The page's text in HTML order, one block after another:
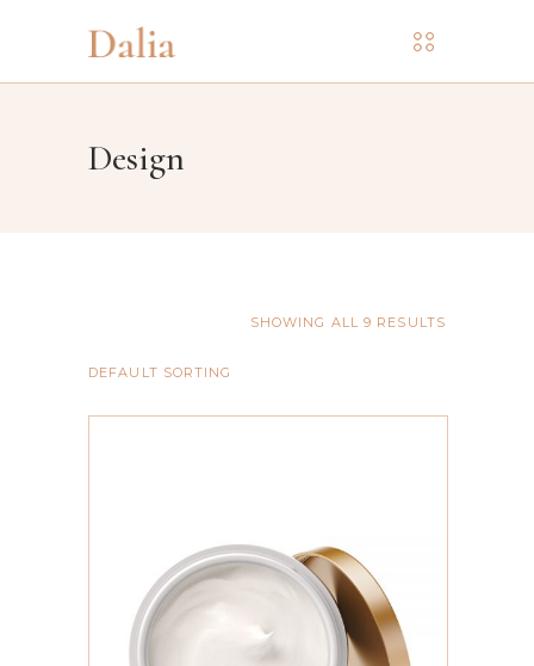
Design
SHOWING ALL 9 RESULTS
DEFAULT SORTING
ADD TO CART